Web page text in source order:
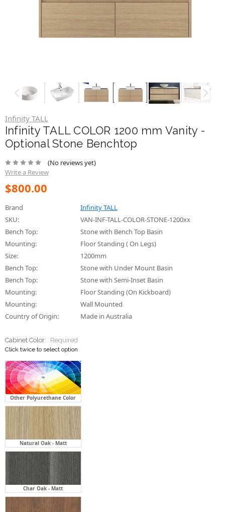
Infinity TALL
Infinity TALL COLOR 1200 mm Vanity -
Optional Stone Benchtop
(No reviews yet)
Write a Review
$800.00
Brand
Infinity TALL
SKU:
VAN-INF-TALL-COLOR-STONE-1200xx
Bench Top:
Stone with Bench Top Basin
Mounting:
Floor Standing ( On Legs)
Size:
1200mm
Bench Top:
Stone with Under Mount Basin
Bench Top:
Stone with Semi-Inset Basin
Mounting:
Floor Standing (On Kickboard)
Mounting:
Wall Mounted
Country of Origin:
Made in Australia
Cabinet Color: Required
Click twice to select option
Other Polyurethane Color
Natural Oak - Matt
Char Oak - Matt